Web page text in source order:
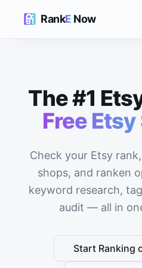
RankE Now
The #1
Free Etsy
Check your Etsy
shops, and ranken
keyword research,
audit — all in
Start Ranking